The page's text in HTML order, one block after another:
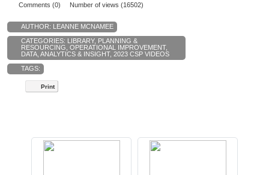
Comments (0) Number of views (16502)
AUTHOR: LEANNE MCNAMEE
CATEGORIES: LIBRARY, PLANNING &
RESOURCING, OPERATIONAL IMPROVEMENT,
DATA, ANALYTICS & INSIGHT, 2023 CSP VIDEOS
TAGS:
Print